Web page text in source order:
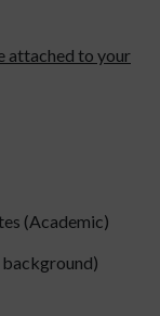
attached to your
(Academic)